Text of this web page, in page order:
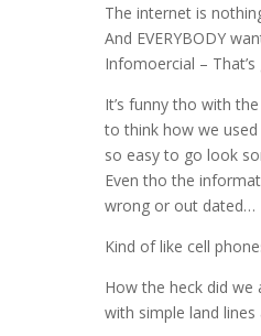
The internet is
And EVERYBODY
Infomoercial – That’s
It’s funny tho with
to think how we
so easy to go look
Even tho the
wrong or out dated…
Kind of like cell
How the heck did we
with simple land lines